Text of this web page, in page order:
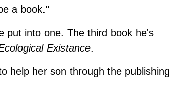
a book."
put into one. The third book he's
Existance.
help her son through the publishing